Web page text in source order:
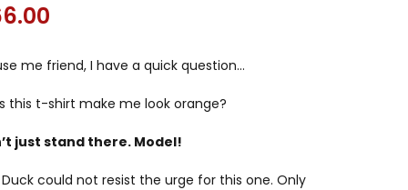
me friend, I have a quick question…
this t-shirt make me look orange?
just stand there. Model!
could not resist the urge for this one. Only